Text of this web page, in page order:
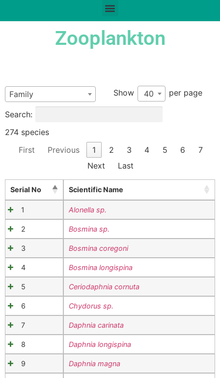
Zooplankton
Family Show 40 per page
Search:
274 species
First
Previous 1 2 3 4 5 6
7
Next
Last
Serial No Scientific Name
1 Alonella sp.
2 Bosmina sp.
3 Bosmina coregoni
4 Bosmina longispina
5 Ceriodaphnia cornuta
6 Chydorus sp.
7 Daphnia carinata
8 Daphnia longispina
9 Daphnia magna